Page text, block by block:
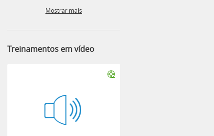
Mostrar mais
Treinamentos em vídeo